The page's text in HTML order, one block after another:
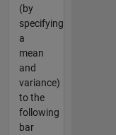
(by
specifying
a
mean
and
variance)
to the
following
bar